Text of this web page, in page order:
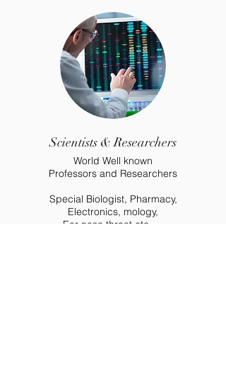
Scientists & Researchers
World Well known
Professors and Researchers
Special Biologist, Pharmacy,
Electronics, mology,
Ear nose throat etc....